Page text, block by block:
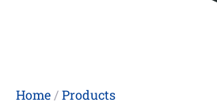
Home/Products